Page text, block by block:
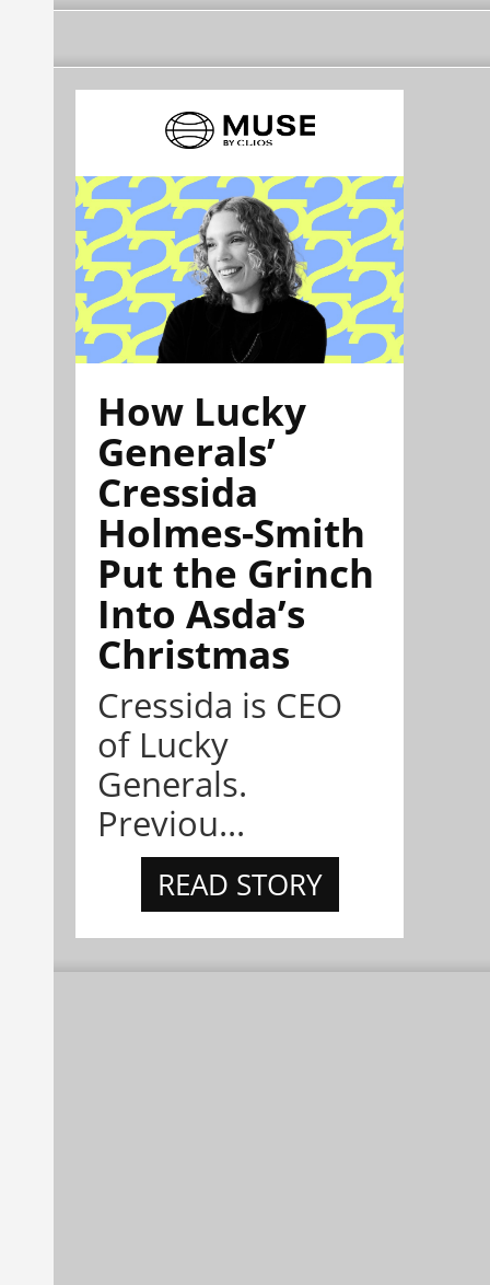
How Lucky
Generals’
Cressida
Holmes-Smith
Put the Grinch
Into Asda’s
Christmas
Cressida is CEO
of Lucky
Generals.
Previou...
READ STORY